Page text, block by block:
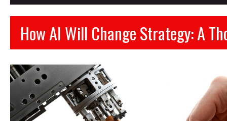
How AI Will Change Strategy: A